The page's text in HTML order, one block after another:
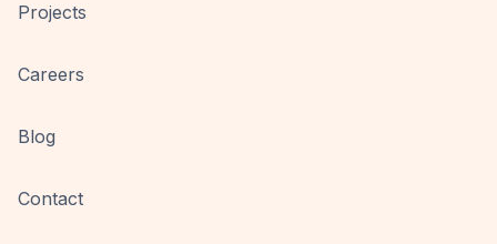
Projects
Careers
Blog
Contact